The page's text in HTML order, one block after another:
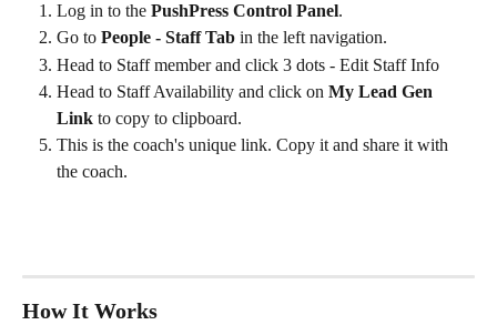
Log in to the PushPress Control Panel.
Go to People - Staff Tab in the left navigation.
Head to Staff member and click 3 dots - Edit Staff Info
Head to Staff Availability and click on My Lead Gen
Link to copy to clipboard.
This is the coach's unique link. Copy it and share it with
the coach.
How It Works